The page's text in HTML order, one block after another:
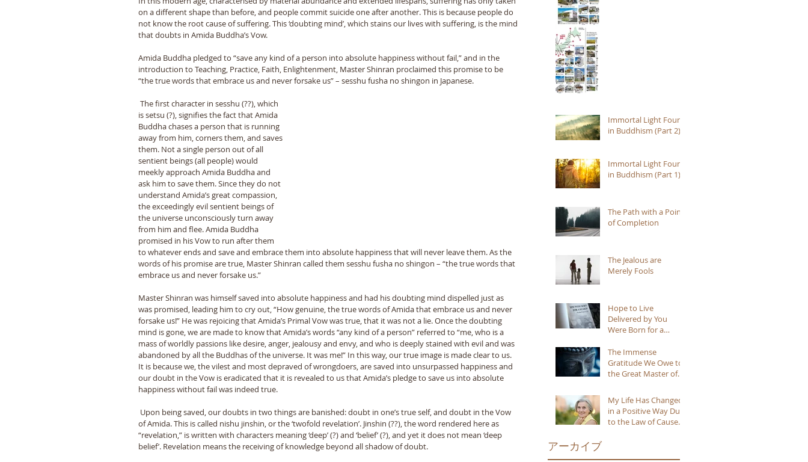
on a different shape than before, and people commit suicide one after another. This is because people do
not know the root cause of suffering. This ‘doubting mind’, which stains our lives with suffering, is the mind
that doubts in Amida Buddha’s Vow.
Amida Buddha pledged to “save any kind of a person into absolute happiness without fail,” and in the
introduction to Teaching, Practice, Faith, Enlightenment, Master Shinran proclaimed this promise to be
“the true words that embrace us and never forsake us” – sesshu fusha no shingon in Japanese.
is setsu (?), signifies the fact that Amida
Buddha chases a person that is running
away from him, corners them, and saves
them. Not a single person out of all
sentient beings (all people) would
meekly approach Amida Buddha and
ask him to save them. Since they do not
understand Amida’s great compassion,
the exceedingly evil sentient beings of
the universe unconsciously turn away
from him and flee. Amida Buddha
promised in his Vow to run after them
to whatever ends and save and embrace them into absolute happiness that will never leave them. As the
words of his promise are true, Master Shinran called them sesshu fusha no shingon – “the true words that
embrace us and never forsake us.”
Master Shinran was himself saved into absolute happiness and had his doubting mind dispelled just as
was promised, leading him to cry out, “How genuine, the true words of Amida that embrace us and never
forsake us!” He was rejoicing that Amida’s Primal Vow was true, that it was not a lie. Once the doubting
mind is gone, we are made to know that Amida’s words “any kind of a person” referred to “me, who is a
mass of worldly passions like desire, anger, jealousy and envy, and who is deeply stained with evil and was
abandoned by all the Buddhas of the universe. It was me!” In this way, our true image is made clear to us.
It is because we, the vilest and most depraved of wrongdoers, are saved into unsurpassed happiness and
our doubt in the Vow is eradicated that it is revealed to us that Amida’s pledge to save us into absolute
happiness without fail was indeed true.
of Amida. This is called nishu jinshin, or the ‘twofold revelation’. Jinshin (??), the word rendered here as
“revelation,” is written with characters meaning ‘deep’ (?) and ‘belief’ (?), and yet it does not mean ‘deep
belief’. Revelation means the receiving of knowledge beyond all shadow of doubt.
Immortal Light Found
in Buddhism (Part 2)
Immortal Light Found
in Buddhism (Part 1)
The Path with a Point
of Completion
The Jealous are
Merely Fools
Hope to Live
Delivered by You
Were Born for a
The Immense
Gratitude We Owe to
the Great Master of
My Life Has Changed
in a Positive Way Due
to the Law of Cause
アーカイブ